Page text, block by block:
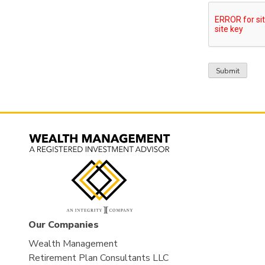
Our Companies
Wealth Management
Retirement Plan Consultants LLC